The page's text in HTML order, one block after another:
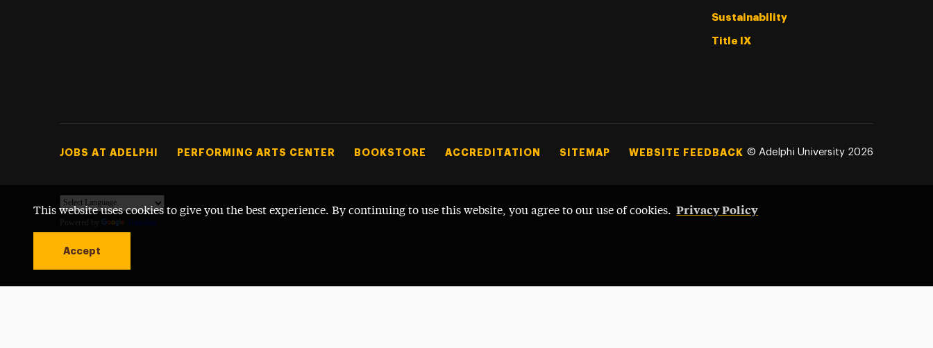
This website uses cookies to give you the best experience. By continuing to use this website, you agree to our use of cookies. Privacy Policy
Accept
Sustainability
Title IX
Footer Tertiary
JOBS AT ADELPHI PERFORMING ARTS CENTER BOOKSTORE ACCREDITATION SITEMAP WEBSITE FEEDBACK © Adelphi University 2026
Powered by Translate